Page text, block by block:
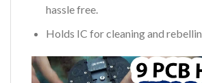
hassle free.
Holds IC for cleaning and